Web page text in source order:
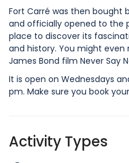
Fort Carré was then bought
and officially opened to the
place to discover its
and history. You might
James Bond film Never Say
It is open on Wednesdays
pm. Make sure you book
Activity Types